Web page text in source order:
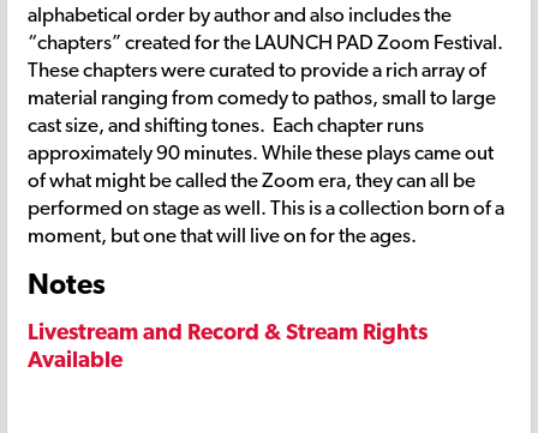
alphabetical order by author and also includes the
“chapters” created for the LAUNCH PAD Zoom Festival.
These chapters were curated to provide a rich array of
material ranging from comedy to pathos, small to large
cast size, and shifting tones. Each chapter runs
approximately 90 minutes. While these plays came out
of what might be called the Zoom era, they can all be
performed on stage as well. This is a collection born of a
moment, but one that will live on for the ages.
Notes
Livestream and Record & Stream Rights
Available